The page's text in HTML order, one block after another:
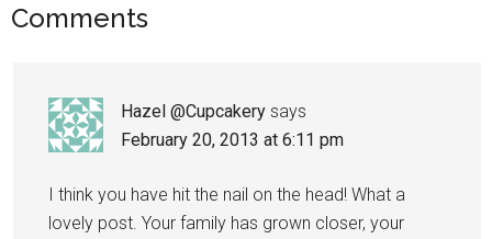
Comments
Hazel @Cupcakery says
February 20, 2013 at 6:11 pm
I think you have hit the nail on the head! What a
lovely post. Your family has grown closer, your